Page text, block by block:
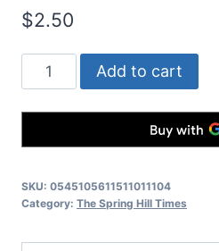
$2.50
Add to cart
SKU: 0545105611511011104
Category: The Spring Hill Times